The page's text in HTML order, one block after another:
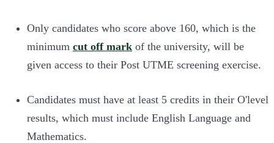
Only candidates who score above 160, which is the
minimum cut off mark of the university, will be
given access to their Post UTME screening exercise.
Candidates must have at least 5 credits in their O'level
results, which must include English Language and
Mathematics.